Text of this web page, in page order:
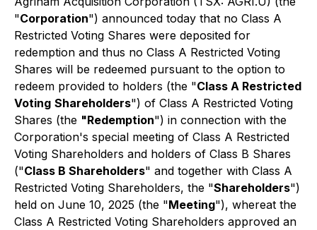
"Corporation") announced today that no Class A
Restricted Voting Shares were deposited for
redemption and thus no Class A Restricted Voting
Shares will be redeemed pursuant to the option to
redeem provided to holders (the "Class A Restricted
Voting Shareholders") of Class A Restricted Voting
Shares (the "Redemption") in connection with the
Corporation's special meeting of Class A Restricted
Voting Shareholders and holders of Class B Shares
("Class B Shareholders" and together with Class A
Restricted Voting Shareholders, the "Shareholders")
held on June 10, 2025 (the "Meeting"), whereat the
Class A Restricted Voting Shareholders approved an